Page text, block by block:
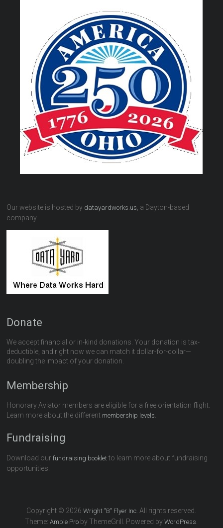
Our website is hosted by datayardworks.us, a Dayton-based
company.
Donate
We accept financial or in-kind donations. Your donation is tax-
deductible, and right now we can match it dollar-for-dollar—
doubling the impact of your donation.
Membership
Honorary Aviator members are eligible for a free orientation flight.
Learn more about the different membership levels.
Fundraising
Download ourfundraising booklet to learn more about fundraising
opportunities.
Copyright © 2026Wright "B" Flyer Inc. All rights reserved.
Theme:Ample Pro by ThemeGrill. Powered byWordPress.